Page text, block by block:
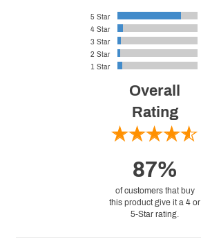
5 Star
4 Star
3 Star
2 Star
1 Star
Overall
Rating
87%
of customers that buy
this product give it a 4 or
5-Star rating.